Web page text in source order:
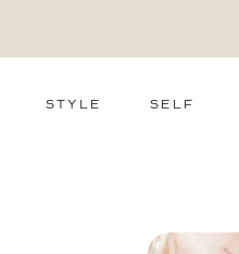
STYLE SELF